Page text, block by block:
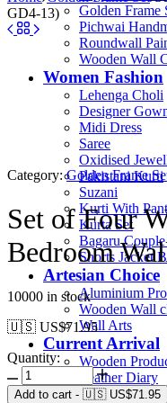
Golden Frame
Pichwai
Roundwall
Wooden Wall
Women Fashion
Lehenga Choli
Designer
Midi Dress
Saree
Oxidised
Pakistani Kurti
Suzani
Kurti With
Kurta Set
Bagaru
Shorts Jacket
Artesian Choice
Aluminium
Wooden Wall
Wall Arts
Current Arrival
Wooden
Leather Diary
Canvas
GD4-13)
Category: Golden Frame
Set of Four
Bedroom
10000 in stock
🇺🇸 US$71.95
Quantity:
Add to cart - 🇺🇸 US$71.95